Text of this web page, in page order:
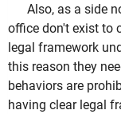
Also, as a side
office don't exist to
legal framework
this reason they
behaviors are
having clear legal